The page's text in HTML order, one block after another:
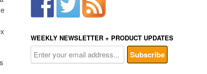
WEEKLY NEWSLETTER + PRODUCT UPDATES